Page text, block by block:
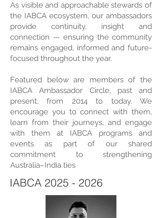
As visible and approachable stewards of
the IABCA ecosystem, our ambassadors
provide continuity, insight and
connection — ensuring the community
remains engaged, informed and future-
focused throughout the year.
Featured below are members of the
IABCA Ambassador Circle, past and
present, from 2014 to today. We
encourage you to connect with them,
learn from their journeys, and engage
with them at IABCA programs and
events as part of our shared
commitment to strengthening
Australia–India ties
IABCA 2025 - 2026